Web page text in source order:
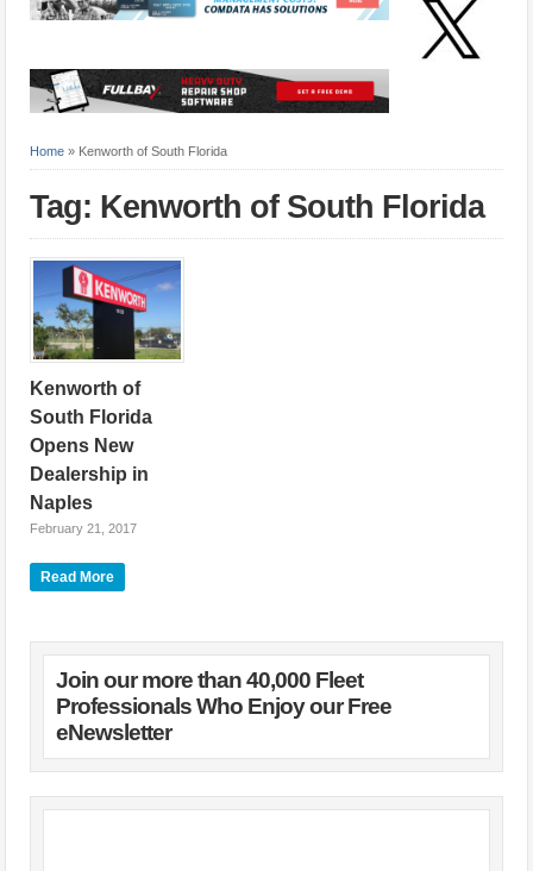
Home » Kenworth of South Florida
Tag: Kenworth of South Florida
Kenworth of
South Florida
Opens New
Dealership in
Naples
February 21, 2017
Kenworth of South
Florida has opened a
PremierCare(R) parts
and service location
featuring a 10-bay
service shop and a
4,300-square-foot parts
celebrate the opening
of the Naples
Read More
Join our more than 40,000 Fleet
Professionals Who Enjoy our Free
eNewsletter